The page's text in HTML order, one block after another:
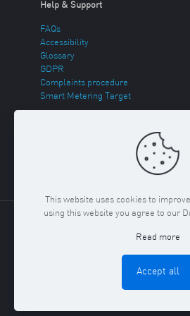
Help & Support
FAQs
Accessibility
Glossary
GDPR
Complaints procedure
Smart Metering Target
Privacy Policy
& Conditions
This website uses cookies to
using this website you agree to our
Read more
Accept all